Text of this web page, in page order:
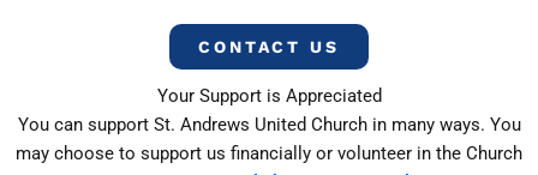
CONTACT US
Your Support is Appreciated
You can support St. Andrews United Church in many ways. You
may choose to support us financially or volunteer in the Church